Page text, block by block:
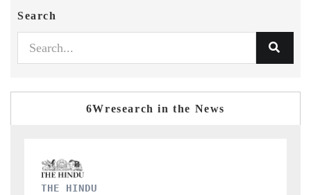
Search
6Wresearch in the News
FINANCIAL EXPRESS